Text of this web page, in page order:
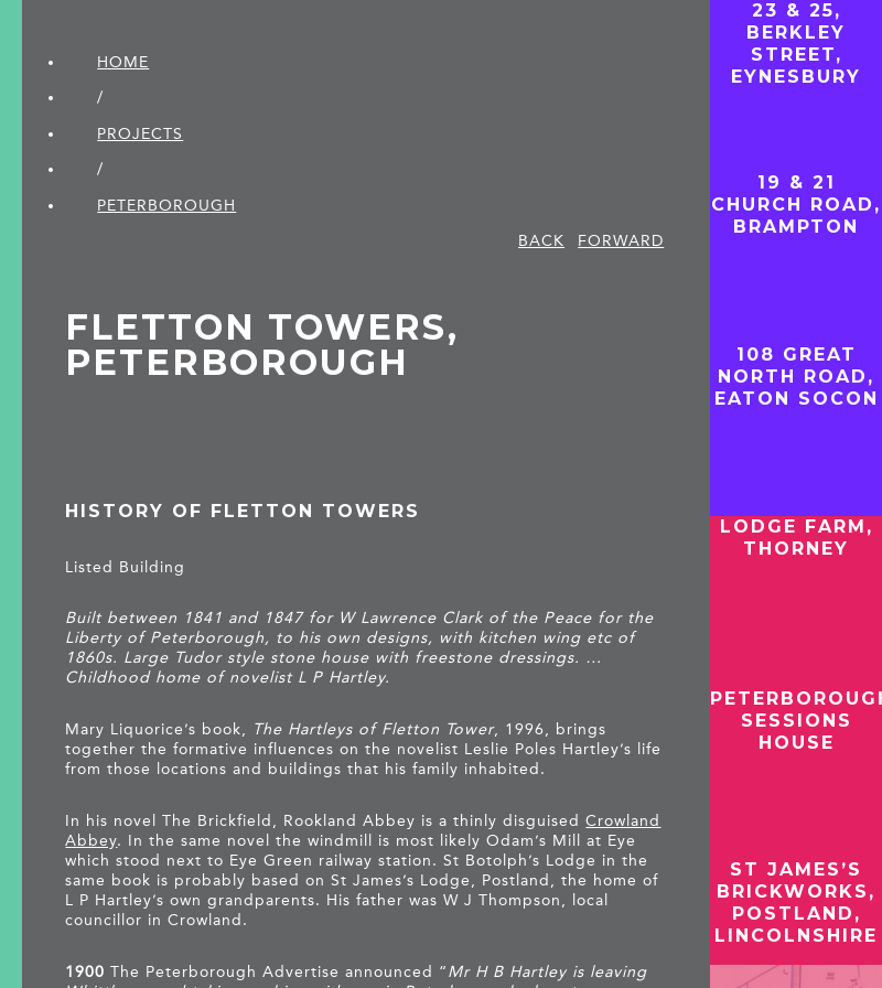
HOME
/
PROJECTS
/
PETER­BOROUGH
BACK
FORWARD
FLETTON TOWERS,
PETERBOROUGH
HISTORY OF FLETTON TOWERS
Listed Building
Built between 1841 and 1847 for W Lawrence Clark of the Peace for the
Liberty of Peterborough, to his own designs, with kitchen wing etc of
1860s. Large Tudor style stone house with freestone dressings. …
Childhood home of novelist L P Hartley.
Mary Liquorice’s book, The Hartleys of Fletton Tower, 1996, brings
together the formative influences on the novelist Leslie Poles Hartley’s life
from those locations and buildings that his family inhabited.
In his novel The Brickfield, Rookland Abbey is a thinly disguisedCrowland
Abbey. In the same novel the windmill is most likely Odam’s Mill at Eye
which stood next to Eye Green railway station. St Botolph’s Lodge in the
same book is probably based on St James’s Lodge, Postland, the home of
L P Hartley’s own grandparents. His father was W J Thompson, local
councillor in Crowland.
1900 The Peterborough Advertise announced “Mr H B Hartley is leaving
23 & 25,
BERKLEY
STREET,
EYNESBURY
19 & 21
CHURCH ROAD,
BRAMPTON
108 GREAT
NORTH ROAD,
EATON SOCON
LODGE FARM,
THORNEY
SESSIONS
HOUSE
ST JAMES’S
BRICKWORKS,
POSTLAND,
LINCOLNSHIRE